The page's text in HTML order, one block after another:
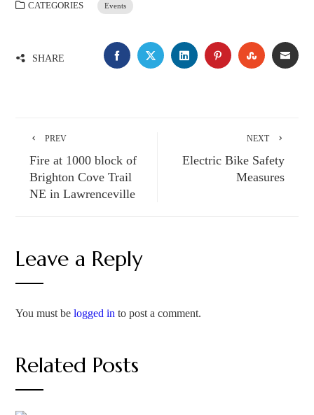
CATEGORIES Events
SHARE FACEBOOKTWITTERLINKEDINPINTEREST
PREV
Fire at 1000 block of
Brighton Cove Trail
NE in Lawrenceville
NEXT
Electric Bike Safety
Measures
Leave a Reply
You must belogged in to post a comment.
Related Posts